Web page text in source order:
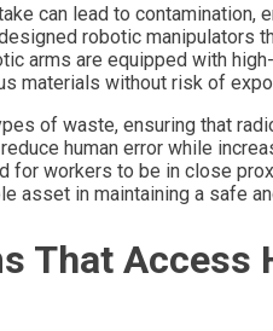
can lead to contamination,
robotic manipulators
arms are equipped with
materials without risk of
of waste, ensuring that
human error while
for workers to be in close
asset in maintaining a safe
That Access